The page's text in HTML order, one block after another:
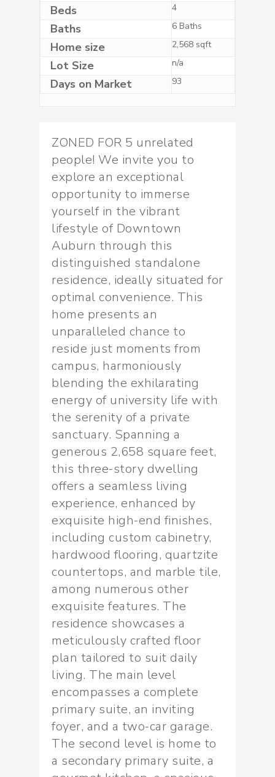
Beds 4
Baths 6 Baths
Home size 2,568 sqft
Lot Size n/a
Days on Market 93
ZONED FOR 5 unrelated
people! We invite you to
explore an exceptional
opportunity to immerse
yourself in the vibrant
lifestyle of Downtown
Auburn through this
distinguished standalone
residence, ideally situated for
optimal convenience. This
home presents an
unparalleled chance to
reside just moments from
campus, harmoniously
blending the exhilarating
energy of university life with
the serenity of a private
sanctuary. Spanning a
generous 2,658 square feet,
this three-story dwelling
offers a seamless living
experience, enhanced by
exquisite high-end finishes,
including custom cabinetry,
hardwood flooring, quartzite
countertops, and marble tile,
among numerous other
exquisite features. The
residence showcases a
meticulously crafted floor
plan tailored to suit daily
living. The main level
encompasses a complete
primary suite, an inviting
foyer, and a two-car garage.
The second level is home to
a secondary primary suite, a